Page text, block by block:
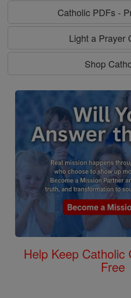
Catholic PDFs -
Light a Prayer
Shop
Help Keep Catholic
Free